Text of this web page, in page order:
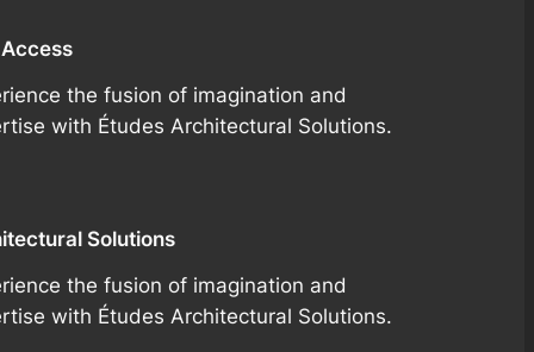
the fusion of imagination and
with Études Architectural Solutions.
Solutions
the fusion of imagination and
with Études Architectural Solutions.